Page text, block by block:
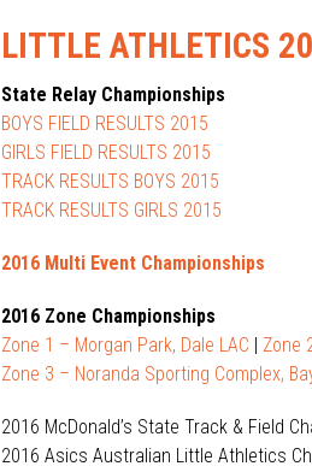
LITTLE ATHLETICS
State Relay Championships
BOYS FIELD RESULTS 2015
GIRLS FIELD RESULTS 2015
TRACK RESULTS BOYS 2015
TRACK RESULTS GIRLS 2015
2016 Multi Event Championships
2016 Zone Championships
Zone 1 – Morgan Park, Dale LAC | Zone
Zone 3 – Noranda Sporting Complex,
2016 McDonald’s State Track & Field
2016 Asics Australian Little Athletics